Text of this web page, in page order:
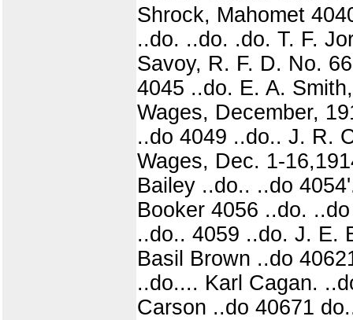
Shrock, Mahomet
..do. ..do. .do. T. F.
Savoy, R. F. D. No.
4045 ..do. E. A.
Wages, December,
..do 4049 ..do.. J. R.
Wages, Dec. 1-
Bailey ..do.. ..do
Booker 4056 ..do.
..do.. 4059 ..do. J. E.
Basil Brown ..do
..do.... Karl Cagan.
Carson ..do 40671